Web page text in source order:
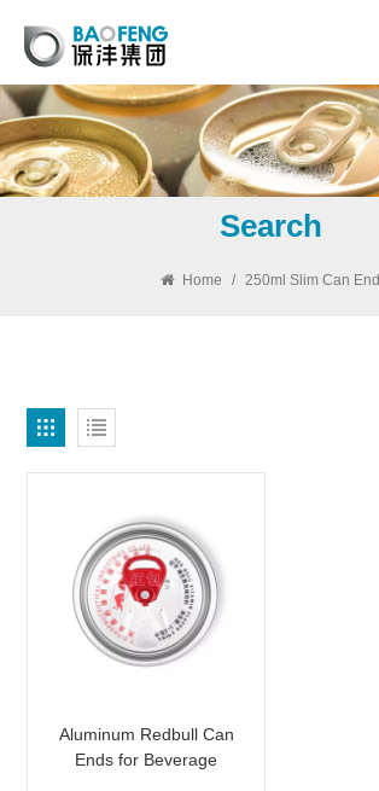
Search
Home / 250ml Slim Can End
Aluminum Redbull Can
Ends for Beverage